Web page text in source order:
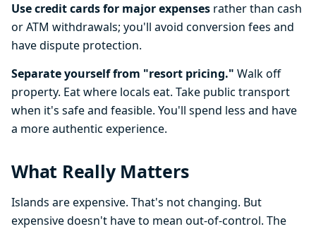
Use credit cards for major expenses rather than cash
or ATM withdrawals; you'll avoid conversion fees and
have dispute protection.
Separate yourself from "resort pricing." Walk off
property. Eat where locals eat. Take public transport
when it's safe and feasible. You'll spend less and have
a more authentic experience.
What Really Matters
Islands are expensive. That's not changing. But
expensive doesn't have to mean out-of-control. The